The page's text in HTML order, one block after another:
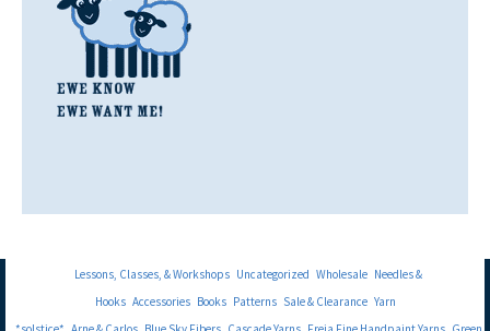
Lessons, Classes, & Workshops Uncategorized Wholesale Needles &
Hooks Accessories Books Patterns Sale & Clearance Yarn